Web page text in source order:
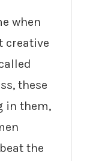
when
creative
these
in them,
the